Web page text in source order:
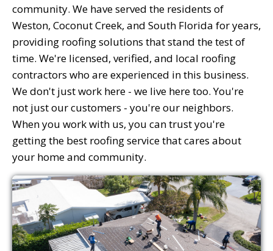
community. We have served the residents of
Weston, Coconut Creek, and South Florida for years,
providing roofing solutions that stand the test of
time. We're licensed, verified, and local roofing
contractors who are experienced in this business.
We don't just work here - we live here too. You're
not just our customers - you're our neighbors.
When you work with us, you can trust you're
getting the best roofing service that cares about
your home and community.